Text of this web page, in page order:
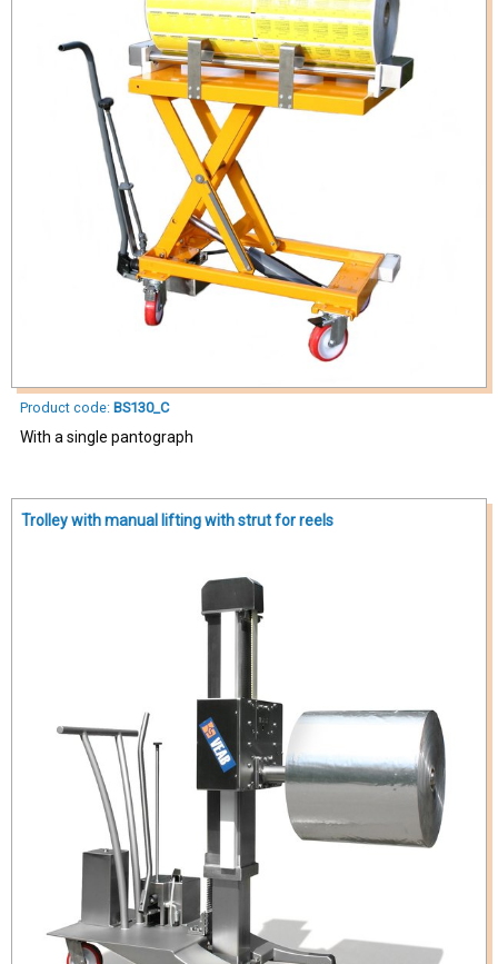
Product code: BS130_C
With a single pantograph
Trolley with manual lifting with strut for reels